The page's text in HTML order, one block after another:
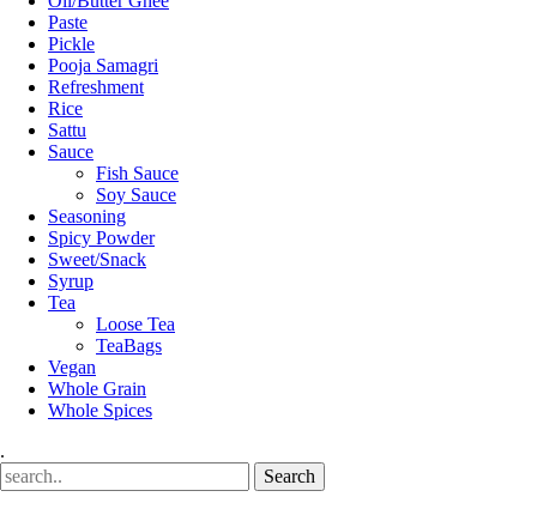
Paste
Pickle
Pooja Samagri
Refreshment
Rice
Sattu
Sauce
Fish Sauce
Soy Sauce
Seasoning
Spicy Powder
Sweet/Snack
Syrup
Tea
Loose Tea
TeaBags
Vegan
Whole Grain
Whole Spices
.